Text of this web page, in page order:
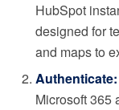
HubSpot
designed for
and maps to
Authenticate:
Microsoft 365